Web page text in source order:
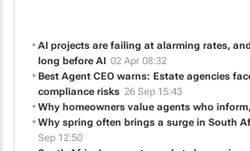
AI projects are failing at alarming rates,
long before AI 02 Apr 08:32
Best Agent CEO warns: Estate agencies
compliance risks 26 Sep 15:43
Why homeowners value agents who
Why spring often brings a surge in South